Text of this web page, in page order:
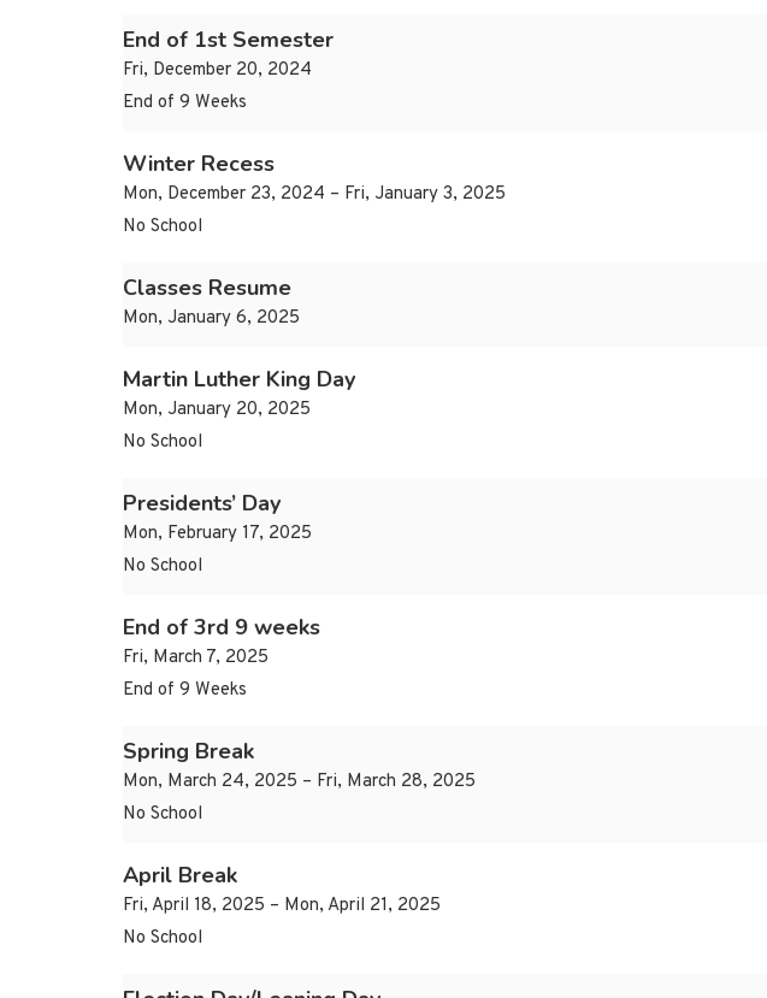
End of 1st Semester
Fri, December 20, 2024
End of 9 Weeks
Winter Recess
Mon, December 23, 2024 – Fri, January 3, 2025
No School
Classes Resume
Mon, January 6, 2025
Martin Luther King Day
Mon, January 20, 2025
No School
Presidents’ Day
Mon, February 17, 2025
No School
End of 3rd 9 weeks
Fri, March 7, 2025
End of 9 Weeks
Spring Break
Mon, March 24, 2025 – Fri, March 28, 2025
No School
April Break
Fri, April 18, 2025 – Mon, April 21, 2025
No School